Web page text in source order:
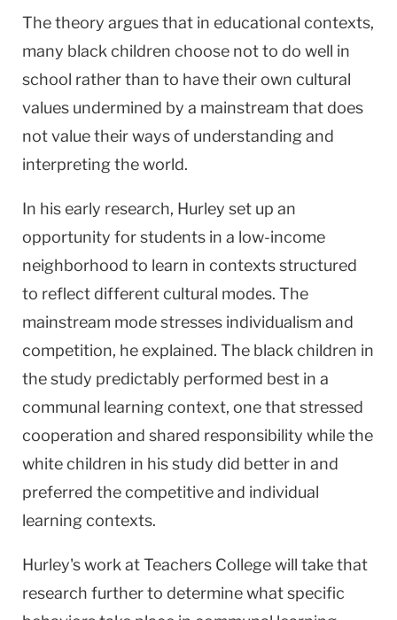
The theory argues that in educational contexts,
many black children choose not to do well in
school rather than to have their own cultural
values undermined by a mainstream that does
not value their ways of understanding and
interpreting the world.
In his early research, Hurley set up an
opportunity for students in a low-income
neighborhood to learn in contexts structured
to reflect different cultural modes. The
mainstream mode stresses individualism and
competition, he explained. The black children in
the study predictably performed best in a
communal learning context, one that stressed
cooperation and shared responsibility while the
white children in his study did better in and
preferred the competitive and individual
learning contexts.
Hurley's work at Teachers College will take that
research further to determine what specific